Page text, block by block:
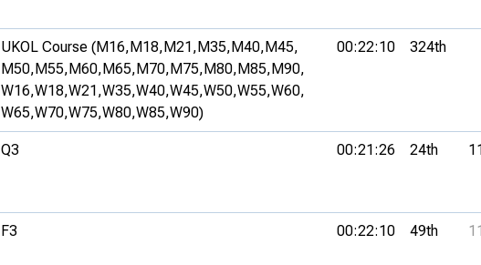
UKOL Course (M16,M18,M21,M35,M40,M45,
M50,M55,M60,M65,M70,M75,M80,M85,M90,
W16,W18,W21,W35,W40,W45,W50,W55,W60,
W65,W70,W75,W80,W85,W90)
00:22:10 324th
Q3 00:21:26 24th
F3 00:22:10 49th